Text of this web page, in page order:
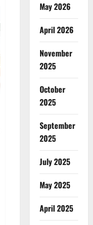
May 2026
April 2026
November
2025
October
2025
September
2025
July 2025
May 2025
April 2025